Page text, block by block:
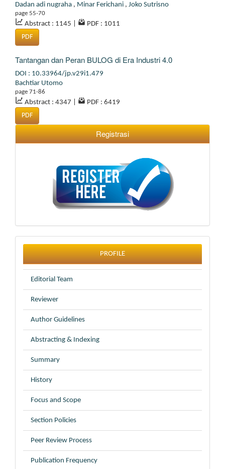
Dadan adi nugraha , Minar Ferichani , Joko Sutrisno
page 55-70
Abstract : 1145
PDF : 1011
PDF
Tantangan dan Peran BULOG di Era Industri 4.0
DOI : 10.33964/jp.v29i1.479
Bachtiar Utomo
page 71-86
Abstract : 4347
PDF : 6419
PDF
Registrasi
profile
PROFILE
Editorial Team
Reviewer
Author Guidelines
Abstracting & Indexing
Summary
History
Focus and Scope
Section Policies
Peer Review Process
Publication Frequency